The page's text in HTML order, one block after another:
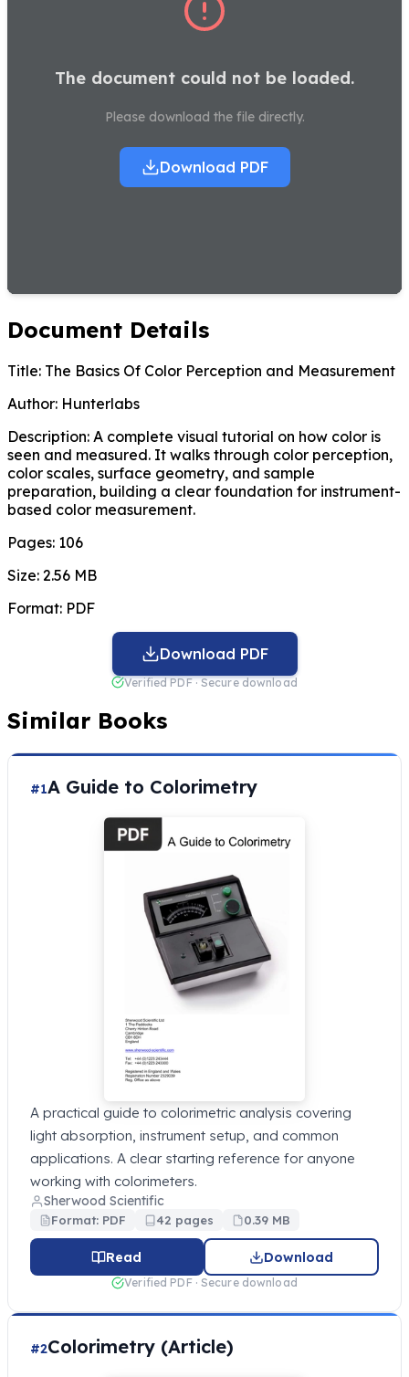
The document could not be loaded.
Please download the file directly.
Download PDF
Document Details
Title: The Basics Of Color Perception and Measurement
Author: Hunterlabs
Description: A complete visual tutorial on how color is
seen and measured. It walks through color perception,
color scales, surface geometry, and sample
preparation, building a clear foundation for instrument-
based color measurement.
Pages: 106
Size: 2.56 MB
Format: PDF
Download PDF
Verified PDF · Secure download
Similar Books
#1A Guide to Colorimetry
A practical guide to colorimetric analysis covering
light absorption, instrument setup, and common
applications. A clear starting reference for anyone
working with colorimeters.
Sherwood Scientific
Format: PDF 42 pages 0.39 MB
Read Download
Verified PDF · Secure download
#2Colorimetry (Article)